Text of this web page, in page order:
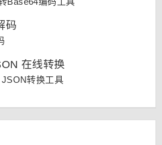
码
在线转换
转换工具